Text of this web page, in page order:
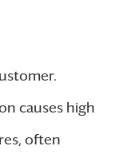
causes high
often